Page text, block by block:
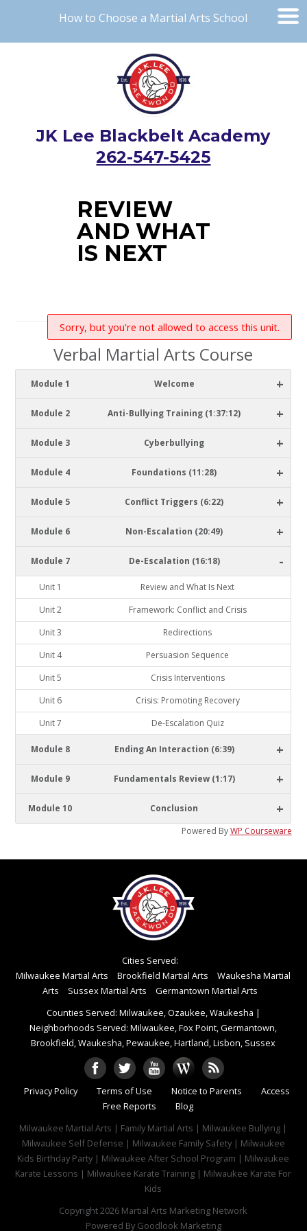
How to Choose a Martial Arts School
JK Lee Blackbelt Academy
262-547-5425
REVIEW
AND WHAT
IS NEXT
Sorry, but you're not allowed to access this unit.
Verbal Martial Arts Course
Module 1 Welcome +
Module 2 Anti-Bullying Training (1:37:12) +
Module 3 Cyberbullying +
Module 4 Foundations (11:28) +
Module 5 Conflict Triggers (6:22) +
Module 6 Non-Escalation (20:49) +
Module 7 De-Escalation (16:18) -
Unit 1
Review and What Is Next
Unit 2
Framework: Conflict and Crisis
Unit 3
Redirections
Unit 4
Persuasion Sequence
Unit 5
Crisis Interventions
Unit 6
Crisis: Promoting Recovery
Unit 7
De-Escalation Quiz
Module 8 Ending An Interaction (6:39) +
Module 9 Fundamentals Review (1:17) +
Module 10 Conclusion +
Powered ByWP Courseware
Cities Served:
Milwaukee Martial Arts
Brookfield Martial Arts
Waukesha Martial
Arts
Sussex Martial Arts
Germantown Martial Arts
Counties Served: Milwaukee, Ozaukee, Waukesha |
Neighborhoods Served: Milwaukee, Fox Point, Germantown,
Brookfield, Waukesha, Pewaukee, Hartland, Lisbon, Sussex
Privacy Policy Terms of Use Notice to Parents
Access
Free Reports
Blog
Milwaukee Martial Arts | Family Martial Arts | Milwaukee Bullying |
Milwaukee Self Defense | Milwaukee Family Safety | Milwaukee
Kids Birthday Party | Milwaukee After School Program | Milwaukee
Karate Lessons | Milwaukee Karate Training | Milwaukee Karate For
Kids
Copyright 2026 Martial Arts Marketing Network
Powered By Goodlook Marketing